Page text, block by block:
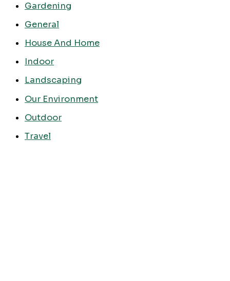
Gardening
General
House And Home
Indoor
Landscaping
Our Environment
Outdoor
Travel